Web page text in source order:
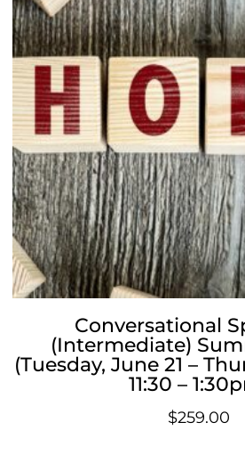
Conversational
(Intermediate)
(Tuesday, June 21 –
11:30 –
$259.00